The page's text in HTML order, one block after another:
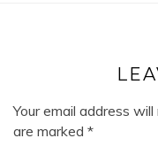
Your email address will
are marked *